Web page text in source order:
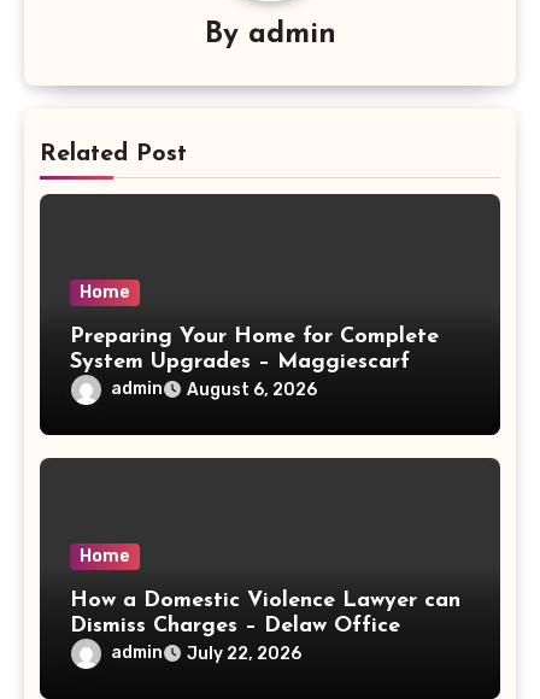
By admin
Related Post
Home
Preparing Your Home for Complete
System Upgrades – Maggiescarf
admin August 6, 2026
Home
How a Domestic Violence Lawyer can
Dismiss Charges – Delaw Office
admin July 22, 2026